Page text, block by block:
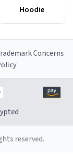
Hoodie
Concerns
reserved.